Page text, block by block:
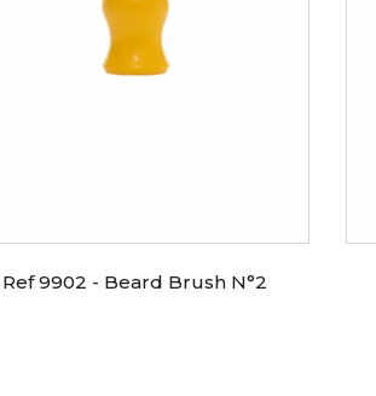
Ref 9902 - Beard Brush N°2